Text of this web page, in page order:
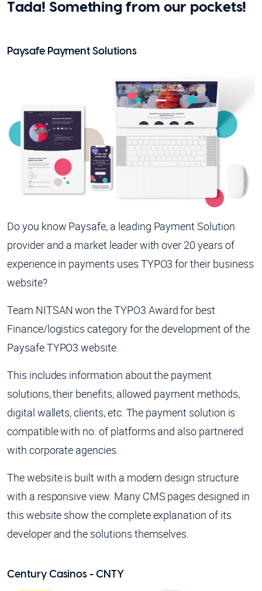
Tada! Something from our pockets!
Paysafe Payment Solutions
Do you know Paysafe, a leading Payment Solution
provider and a market leader with over 20 years of
experience in payments uses TYPO3 for their business
website?
Team NITSAN won the TYPO3 Award for best
Finance/logistics category for the development of the
Paysafe TYPO3 website.
This includes information about the payment
solutions, their benefits, allowed payment methods,
digital wallets, clients, etc. The payment solution is
compatible with no. of platforms and also partnered
with corporate agencies.
The website is built with a modern design structure
with a responsive view. Many CMS pages designed in
this website show the complete explanation of its
developer and the solutions themselves.
Century Casinos - CNTY